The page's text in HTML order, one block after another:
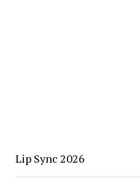
Lip Sync 2026